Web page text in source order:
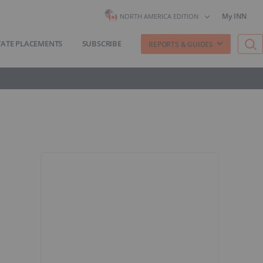
NORTH AMERICA EDITION My INN
PLACEMENTS SUBSCRIBE REPORTS & GUIDES